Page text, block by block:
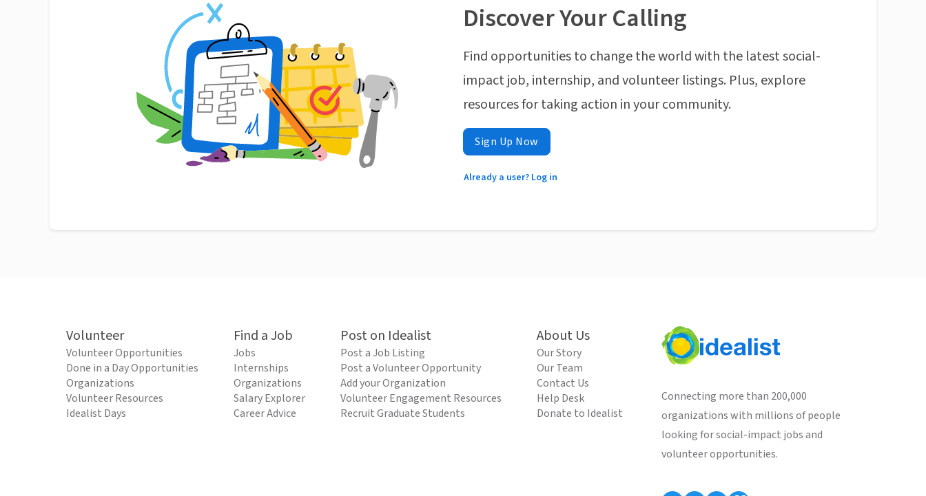
Discover Your Calling
Find opportunities to change the world with the latest social-
impact job, internship, and volunteer listings. Plus, explore
resources for taking action in your community.
Sign Up Now
Already a user? Log in
Volunteer
Volunteer Opportunities
Done in a Day Opportunities
Organizations
Volunteer Resources
Idealist Days
Find a Job
Jobs
Internships
Organizations
Salary Explorer
Career Advice
Post on Idealist
Post a Job Listing
Post a Volunteer Opportunity
Add your Organization
Volunteer Engagement Resources
Recruit Graduate Students
About Us
Our Story
Our Team
Contact Us
Help Desk
Donate to Idealist
Connecting more than 200,000
organizations with millions of people
looking for social-impact jobs and
volunteer opportunities.